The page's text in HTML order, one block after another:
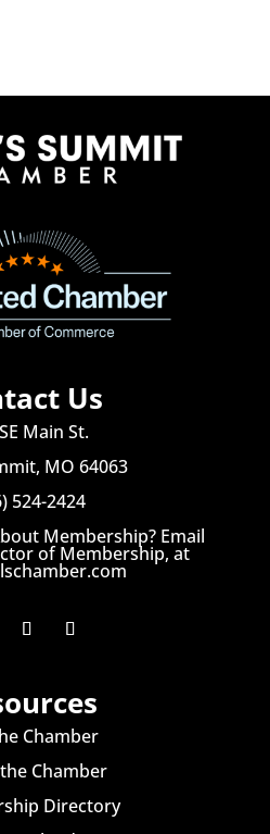
Us
Main St.
MO 64063
524-2424
Membership? Email
of Membership, at
Chamber
Chamber
Directory